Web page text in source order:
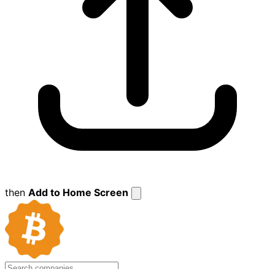
then Add to Home Screen